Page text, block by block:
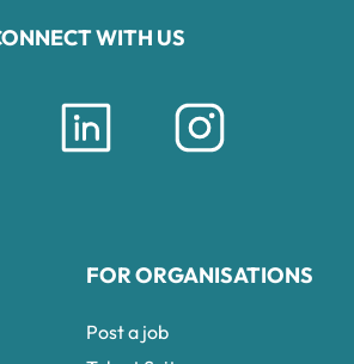
WITH US
FOR ORGANISATIONS
Post a job